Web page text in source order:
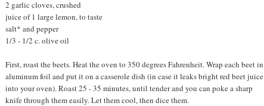
2 garlic cloves, crushed
juice of 1 large lemon, to taste
salt* and pepper
1/3 - 1/2 c. olive oil
First, roast the beets. Heat the oven to 350 degrees Fahrenheit. Wrap each beet in
aluminum foil and put it on a casserole dish (in case it leaks bright red beet juice
into your oven). Roast 25 - 35 minutes, until tender and you can poke a sharp
knife through them easily. Let them cool, then dice them.